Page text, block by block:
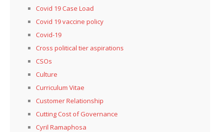
Covid 19 Case Load
Covid 19 vaccine policy
Covid-19
Cross political tier aspirations
CSOs
Culture
Curriculum Vitae
Customer Relationship
Cutting Cost of Governance
Cyril Ramaphosa